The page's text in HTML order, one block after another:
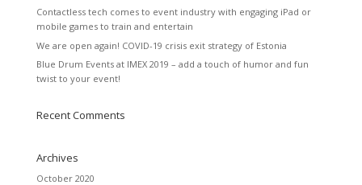
Contactless tech comes to event industry with engaging iPad or
mobile games to train and entertain
We are open again! COVID-19 crisis exit strategy of Estonia
Blue Drum Events at IMEX 2019 – add a touch of humor and fun
twist to your event!
Recent Comments
Archives
October 2020